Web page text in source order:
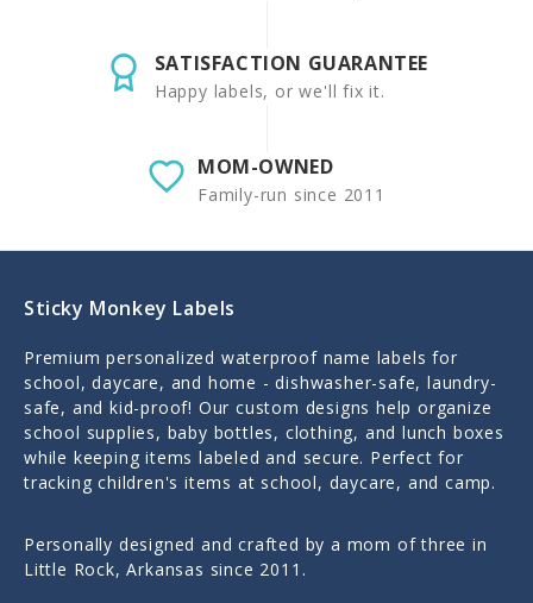
SATISFACTION GUARANTEE
Happy labels, or we'll fix it.
MOM-OWNED
Family-run since 2011
Sticky Monkey Labels
Premium personalized waterproof name labels for
school, daycare, and home - dishwasher-safe, laundry-
safe, and kid-proof! Our custom designs help organize
school supplies, baby bottles, clothing, and lunch boxes
while keeping items labeled and secure. Perfect for
tracking children's items at school, daycare, and camp.
Personally designed and crafted by a mom of three in
Little Rock, Arkansas since 2011.